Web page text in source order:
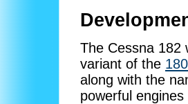
The Cessna 182
variant of the 180
along with the
powerful